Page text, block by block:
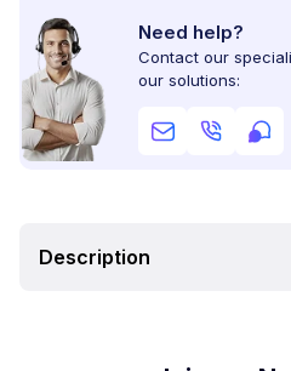
Need help?
Contact our
our solutions:
Description